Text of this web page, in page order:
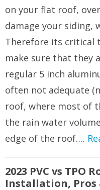
on your flat roof,
damage your siding,
Therefore its critical
make sure that they
regular 5 inch
often not adequate
roof, where most of
the rain water
edge of the roof….
2023 PVC vs TPO
Installation, Pros